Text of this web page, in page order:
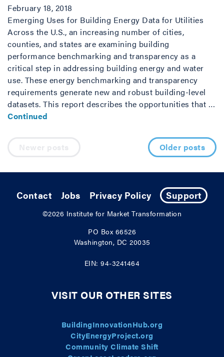
February 18, 2018
Emerging Uses for Building Energy Data for Utilities
Across the U.S., an increasing number of cities,
counties, and states are examining building
performance benchmarking and transparency as a
critical step in addressing building energy and water
use. These energy benchmarking and transparency
requirements generate new and robust building-level
datasets. This report describes the opportunities that …
Continued
Older posts
Contact Jobs Privacy Policy Support
©2026 Institute for Market Transformation
PO Box 66526
Washington, DC 20035
EIN: 94-3241464
VISIT OUR OTHER SITES
BuildingInnovationHub.org
CityEnergyProject.org
Community Climate Shift